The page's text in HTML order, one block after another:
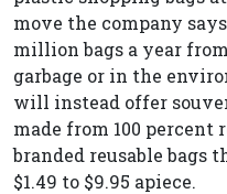
move the company
million bags a year
garbage or in the
will instead offer
made from 100 percent
branded reusable bags
$1.49 to $9.95 apiece.